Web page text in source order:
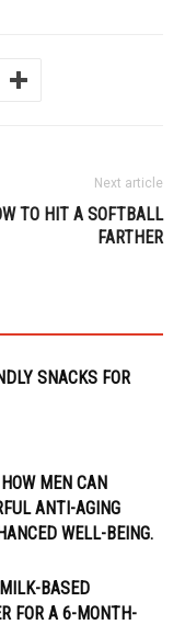
Next article
TO HIT A SOFTBALL
FARTHER
SNACKS FOR
MEN CAN
ANTI-AGING
WELL-BEING.
BASED
FOR A 6-MONTH-